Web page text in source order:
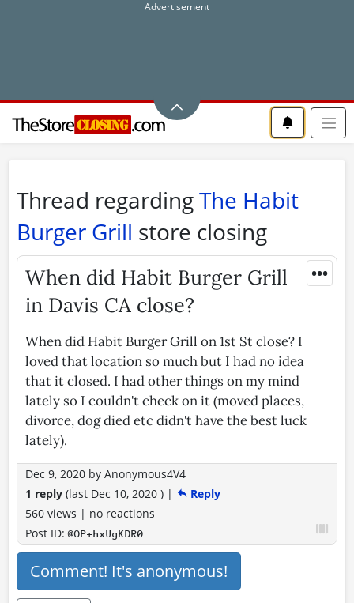
Thread regardingThe Habit
Burger Grill store closing
•••
When did Habit Burger Grill
in Davis CA close?
When did Habit Burger Grill on 1st St close? I
loved that location so much but I had no idea
that it closed. I had other things on my mind
lately so I couldn't check on it (moved places,
divorce, dog died etc didn't have the best luck
lately).
Dec 9, 2020 by Anonymous4V4
1 reply (last Dec 10, 2020 ) |
Reply
560 views | no reactions
Post ID:@OP+hxUgKDR0
Comment! It's anonymous!